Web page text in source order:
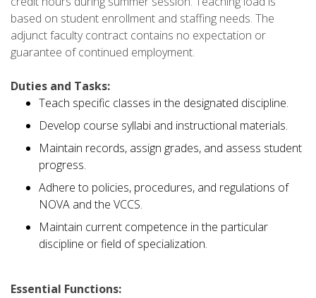
based on student enrollment and staffing needs. The
adjunct faculty contract contains no expectation or
guarantee of continued employment.
Duties and Tasks:
Teach specific classes in the designated discipline.
Develop course syllabi and instructional materials.
Maintain records, assign grades, and assess student
progress.
Adhere to policies, procedures, and regulations of
NOVA and the VCCS.
Maintain current competence in the particular
discipline or field of specialization.
Essential Functions: